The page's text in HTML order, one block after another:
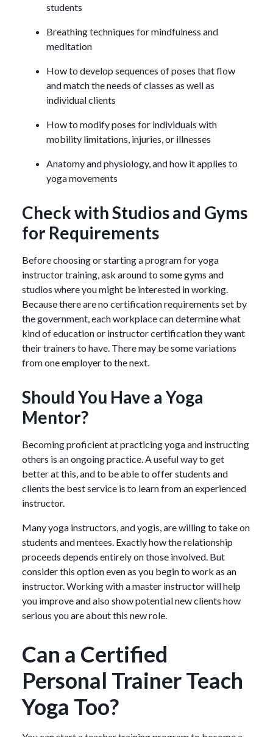
students
Breathing techniques for mindfulness and
meditation
How to develop sequences of poses that flow
and match the needs of classes as well as
individual clients
How to modify poses for individuals with
mobility limitations, injuries, or illnesses
Anatomy and physiology, and how it applies to
yoga movements
Check with Studios and Gyms
for Requirements
Before choosing or starting a program for yoga
instructor training, ask around to some gyms and
studios where you might be interested in working.
Because there are no certification requirements set by
the government, each workplace can determine what
kind of education or instructor certification they want
their trainers to have. There may be some variations
from one employer to the next.
Should You Have a Yoga
Mentor?
Becoming proficient at practicing yoga and instructing
others is an ongoing practice. A useful way to get
better at this, and to be able to offer students and
clients the best service is to learn from an experienced
instructor.
Many yoga instructors, and yogis, are willing to take on
students and mentees. Exactly how the relationship
proceeds depends entirely on those involved. But
consider this option even as you begin to work as an
instructor. Working with a master instructor will help
you improve and also show potential new clients how
serious you are about this new role.
Can a Certified
Personal Trainer Teach
Yoga Too?